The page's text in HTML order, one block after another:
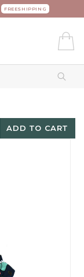
FREESHIPPING
ADD TO CART